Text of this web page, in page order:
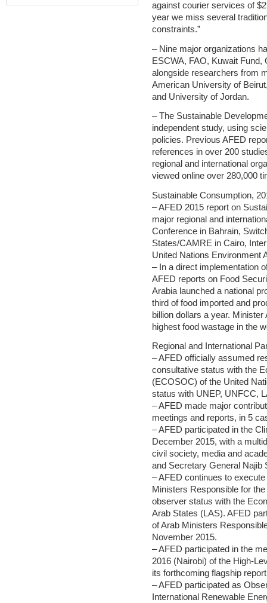
against courier services of
year we miss several
constraints.”
– Nine major organizations
ESCWA, FAO, Kuwait
alongside researchers from
American University of
and University of Jordan.
– The Sustainable
independent study, using
policies. Previous AFED
references in over 200
regional and international
viewed online over 280,000
Sustainable Consumption,
– AFED 2015 report on
major regional and
Conference in Bahrain,
States/CAMRE in Cairo,
United Nations Environment
– In a direct implementation
AFED reports on Food
Arabia launched a national
third of food imported and
billion dollars a year.
highest food wastage in the
Regional and International
– AFED officially assumed
consultative status with the
(ECOSOC) of the United
status with UNEP, UNFCC,
– AFED made major
meetings and reports, in 5
– AFED participated in the
December 2015, with a
civil society, media and
and Secretary General Najib
– AFED continues to
Ministers Responsible for
observer status with the
Arab States (LAS). AFED
of Arab Ministers
November 2015.
– AFED participated in the
2016 (Nairobi) of the High-
its forthcoming flagship
– AFED participated as
International Renewable